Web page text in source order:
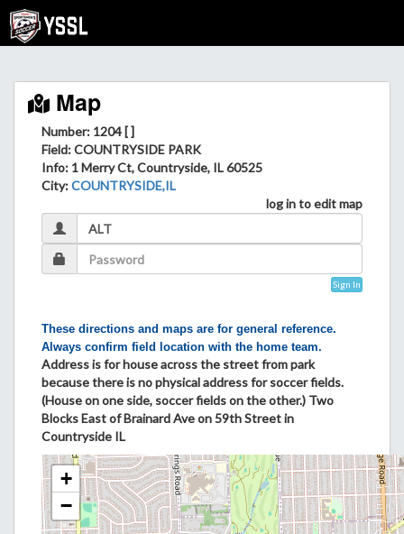
Map
Number: 1204 [ ]
Field: COUNTRYSIDE PARK
Info: 1 Merry Ct, Countryside, IL 60525
City:COUNTRYSIDE,IL
log in to edit map
Sign In
These directions and maps are for general reference.
Always confirm field location with the home team.
Address is for house across the street from park
because there is no physical address for soccer fields.
(House on one side, soccer fields on the other.) Two
Blocks East of Brainard Ave on 59th Street in
Countryside IL
+
−